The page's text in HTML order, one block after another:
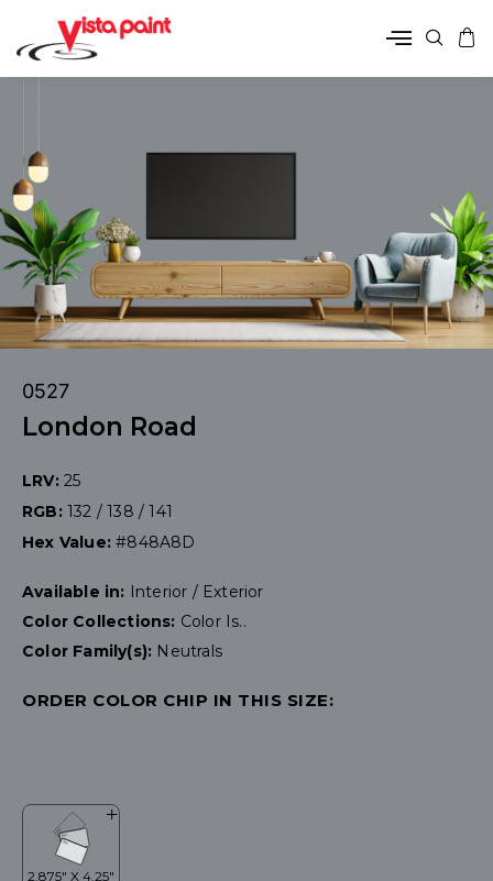
0527
London Road
LRV: 25
RGB: 132 / 138 / 141
Hex Value:#848A8D
Available in: Interior / Exterior
Color Collections: Color Is..
Color Family(s): Neutrals
ORDER COLOR CHIP IN THIS SIZE: